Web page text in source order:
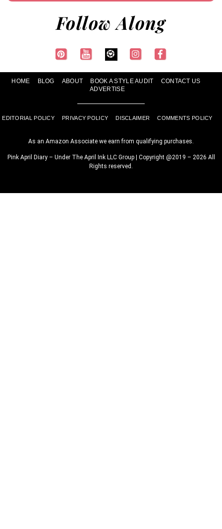
Follow Along
HOME BLOG ABOUT BOOK A STYLE AUDIT
CONTACT US
ADVERTISE
EDITORIAL POLICY PRIVACY POLICY DISCLAIMER COMMENTS POLICY
As an Amazon Associate we earn from qualifying purchases.
Pink April Diary – Under The April Ink LLC Group | Copyright @2019 – 2026 All
Rights reserved.